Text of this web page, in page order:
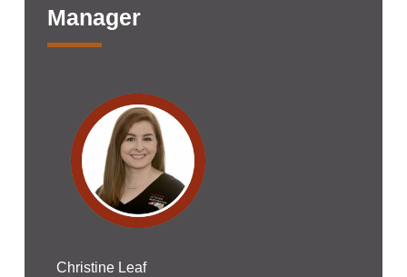
Manager
Christine Leaf